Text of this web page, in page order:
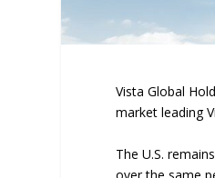
Vista Global
market leading
The U.S.